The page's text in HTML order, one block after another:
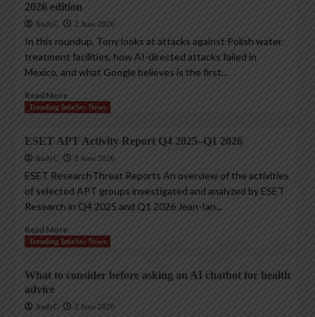
2026 edition
AndyC 2 June 2026
In this roundup, Tony looks at attacks against Polish water
treatment facilities, how AI-directed attacks failed in
Mexico, and what Google believes is the first...
Read More
Trending InfoSec News
ESET APT Activity Report Q4 2025–Q1 2026
AndyC 2 June 2026
ESET ResearchThreat Reports An overview of the activities
of selected APT groups investigated and analyzed by ESET
Research in Q4 2025 and Q1 2026 Jean-Ian...
Read More
Trending InfoSec News
What to consider before asking an AI chatbot for health
advice
AndyC 2 June 2026